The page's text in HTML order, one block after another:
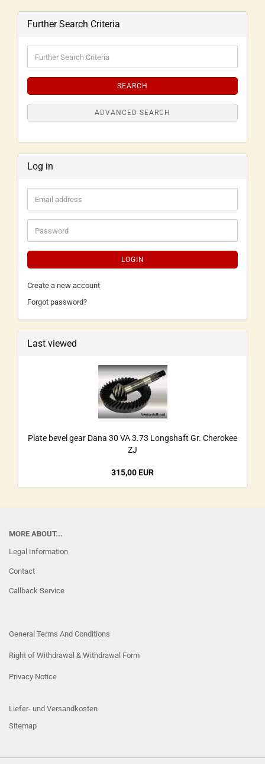
Further Search Criteria
SEARCH
ADVANCED SEARCH
Log in
LOGIN
Create a new account
Forgot password?
Last viewed
Plate bevel gear Dana 30 VA 3.73 Longshaft Gr. Cherokee
ZJ
315,00 EUR
MORE ABOUT...
Legal Information
Contact
Callback Service
General Terms And Conditions
Right of Withdrawal & Withdrawal Form
Privacy Notice
Liefer- und Versandkosten
Sitemap